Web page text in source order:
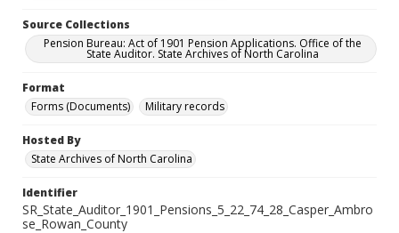
Source Collections
Pension Bureau: Act of 1901 Pension Applications. Office of the
State Auditor. State Archives of North Carolina
Format
Forms (Documents)
Military records
Hosted By
State Archives of North Carolina
Identifier
SR_State_Auditor_1901_Pensions_5_22_74_28_Casper_Ambro
se_Rowan_County